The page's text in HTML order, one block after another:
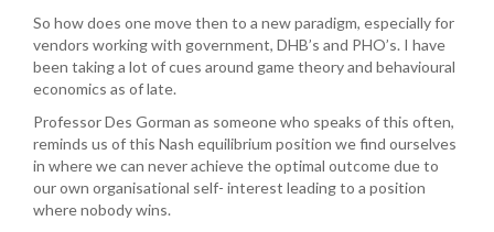
So how does one move then to a new paradigm, especially for
vendors working with government, DHB’s and PHO’s. I have
been taking a lot of cues around game theory and behavioural
economics as of late.
Professor Des Gorman as someone who speaks of this often,
reminds us of this Nash equilibrium position we find ourselves
in where we can never achieve the optimal outcome due to
our own organisational self- interest leading to a position
where nobody wins.